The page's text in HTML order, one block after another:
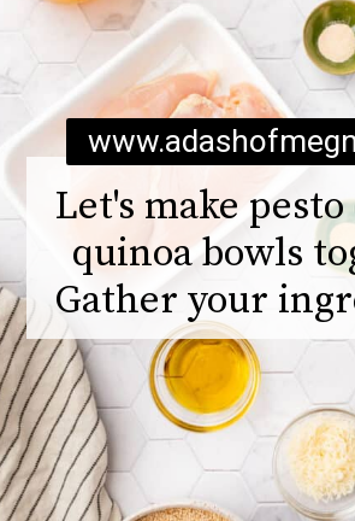
Let's make
quinoa bowls
Gather your